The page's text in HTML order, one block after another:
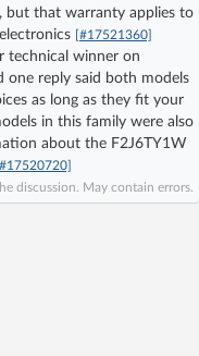
Upfor free!
but that warranty applies to
[#17521360]
technical winner on
one reply said both models
as long as they fit your
in this family were also
about the F2J6TY1W
discussion. May contain errors.